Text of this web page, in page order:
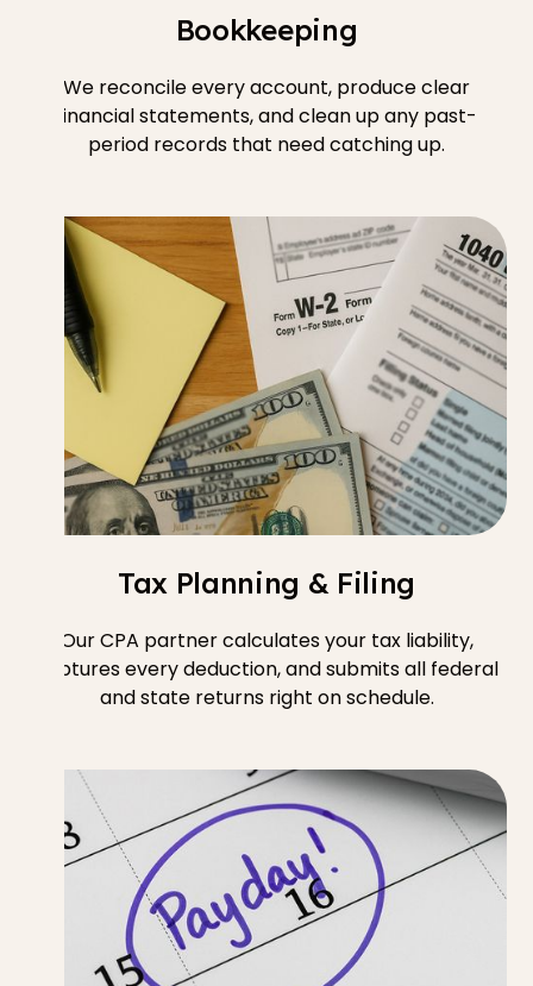
Bookkeeping
We reconcile every account, produce clear
financial statements, and clean up any past-
period records that need catching up.
Tax Planning & Filing
Our CPA partner calculates your tax liability,
captures every deduction, and submits all federal
and state returns right on schedule.